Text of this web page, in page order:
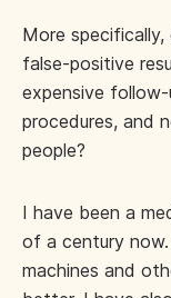
More
false-positive
expensive
procedures, and
people?
I have been a
of a century
machines and